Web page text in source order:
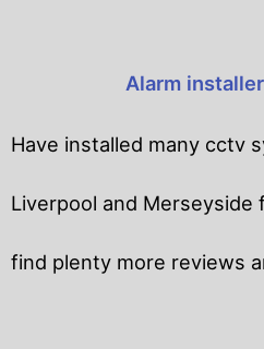
Alarm
Have installed many cctv
Liverpool and Merseyside
find plenty more reviews